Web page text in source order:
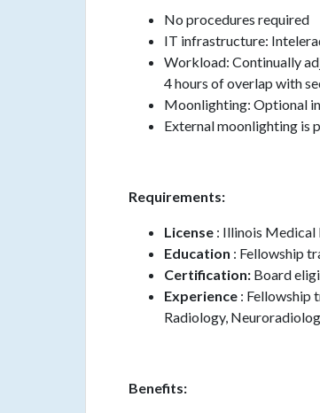
No procedures required
IT infrastructure:
Workload: Continually
4 hours of overlap with
Moonlighting: Optional
External moonlighting is
Requirements:
License : Illinois Medical
Education : Fellowship
Certification: Board
Experience : Fellowship
Radiology,
Benefits: